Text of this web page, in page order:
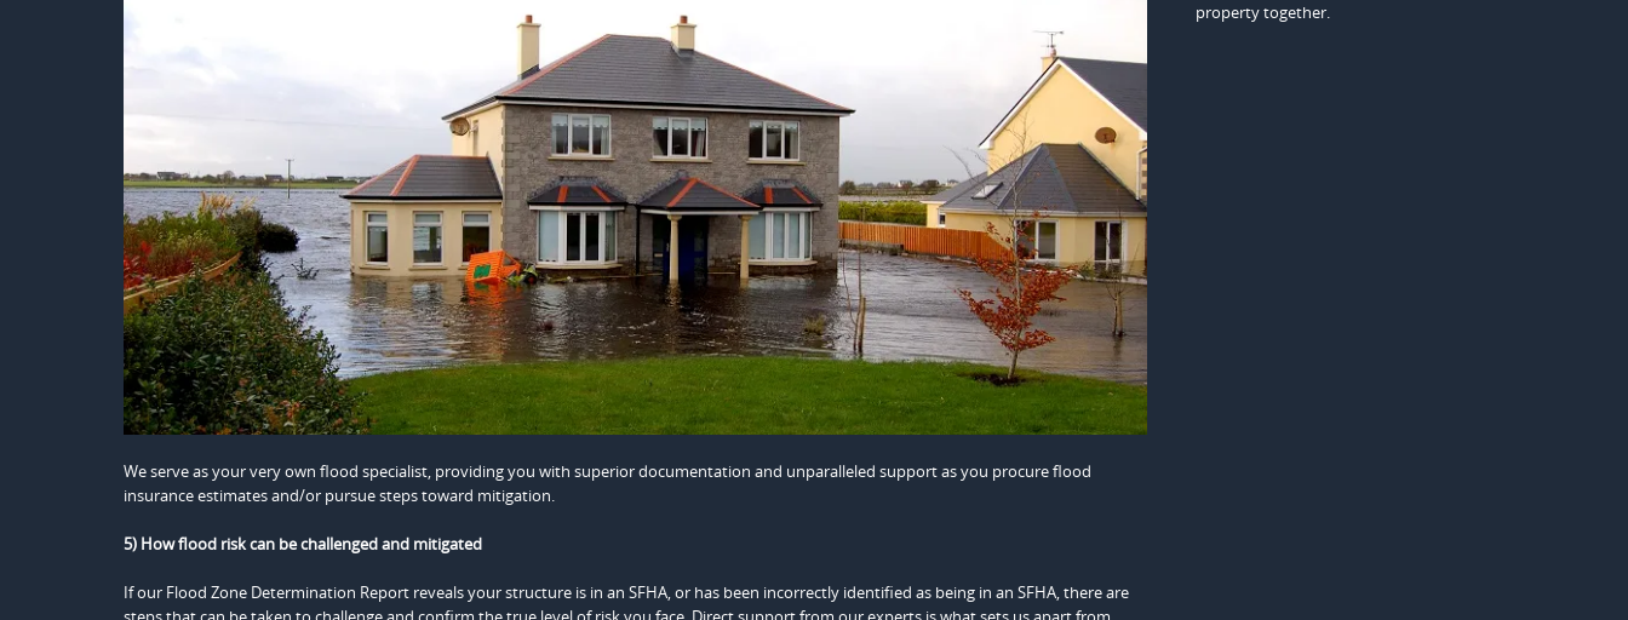
We serve as your very own flood specialist, providing you with superior documentation and unparalleled support as you procure flood
insurance estimates and/or pursue steps toward mitigation.
5) How flood risk can be challenged and mitigated
If our Flood Zone Determination Report reveals your structure is in an SFHA, or has been incorrectly identified as being in an SFHA, there are
property together.